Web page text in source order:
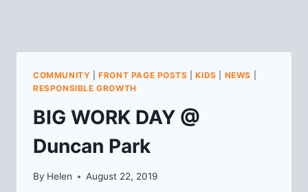
COMMUNITY |FRONT PAGE POSTS |KIDS NEWS
RESPONSIBLE GROWTH
BIG WORK DAY @
Duncan Park
By Helen August 22, 2019